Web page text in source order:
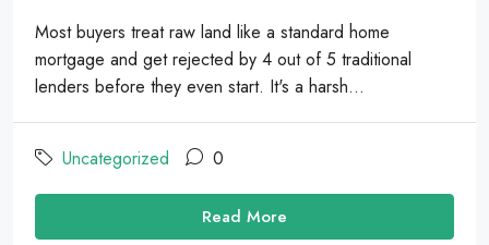
Most buyers treat raw land like a standard home
mortgage and get rejected by 4 out of 5 traditional
lenders before they even start. It's a harsh...
Uncategorized 0
Read More